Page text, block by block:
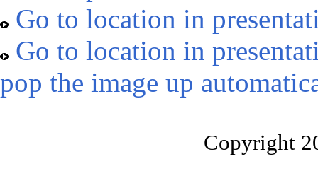
Go to location in
Go to location in
pop the image up
Copyright